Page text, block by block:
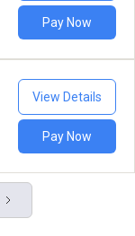
Pay Now
View Details
Pay Now